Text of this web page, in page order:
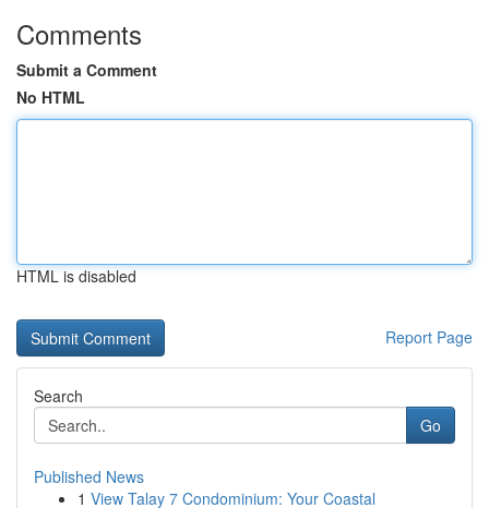
Comments
Submit a Comment
No HTML
HTML is disabled
Report Page
Search
Go
Published News
1 View Talay 7 Condominium: Your Coastal